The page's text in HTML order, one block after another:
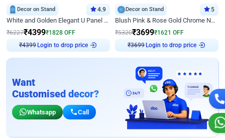
Decor on Stand 4.9
White and Golden Elegant U Panel Birthday Decor
₹6227₹4399₹1828 OFF
₹4399 Login to drop price
Decor on Stand 5
Blush Pink & Rose Gold Chrome Neon Ring Birthday Backdrop Decor
₹5320₹3699₹1621 OFF
₹3699 Login to drop price
Want
Customised decor?
Whatsapp Call